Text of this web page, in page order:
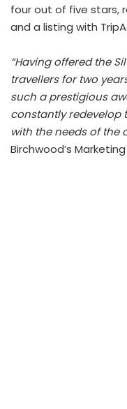
four out of five stars,
and a listing with
“Having offered the
travellers for two
such a prestigious
constantly redevelop
with the needs of the
Birchwood’s